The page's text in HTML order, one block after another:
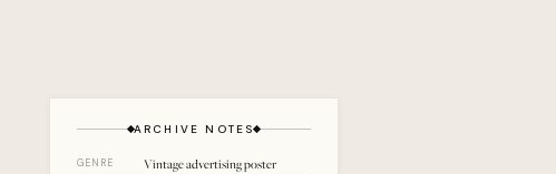
ARCHIVE NOTES
GENRE Vintage advertising poster